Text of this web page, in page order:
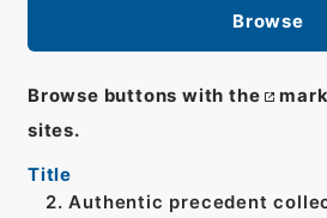
Browse
Browse buttons with the
sites.
Title
2. Authentic precedent